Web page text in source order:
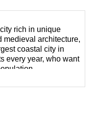
rich in unique
medieval architecture,
coastal city in
every year, who want
it can be